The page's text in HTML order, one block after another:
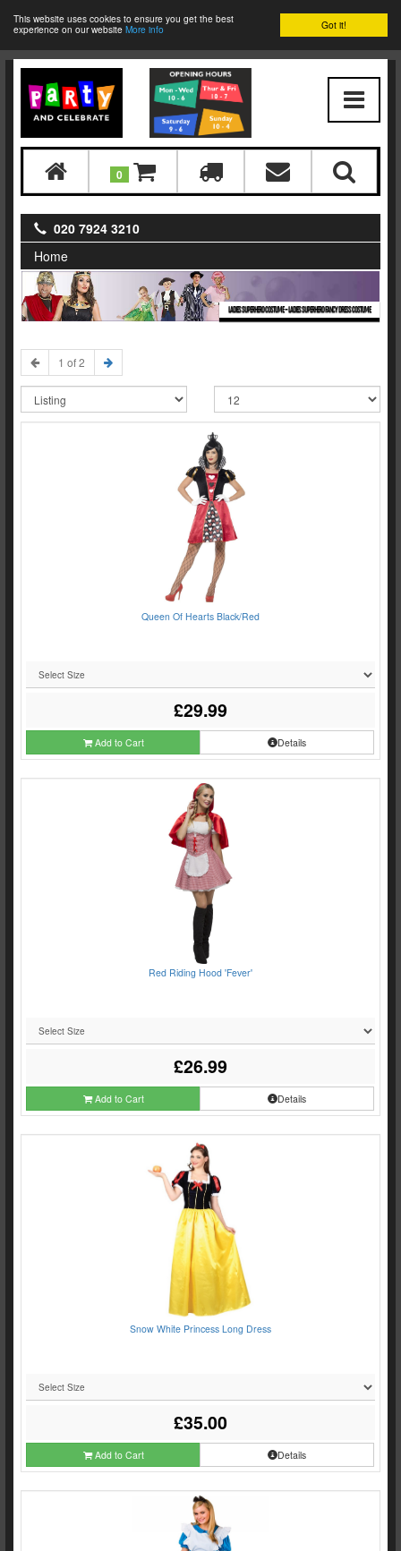
Got it!
This website uses cookies to ensure you get the best
experience on our website More info
0
020 7924 3210
Home
LADIES SUPERHERO COSTUME - LADIES SUPERHERO FANCY DRESS COSTUME
1 of 2
Queen Of Hearts Black/Red
£29.99
Add to Cart Details
Red Riding Hood 'Fever'
£26.99
Add to Cart Details
Snow White Princess Long Dress
£35.00
Add to Cart Details